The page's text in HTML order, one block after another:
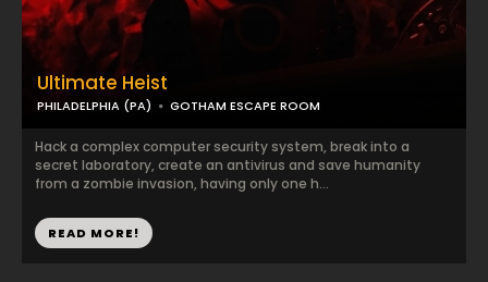
Ultimate Heist
PHILADELPHIA (PA) GOTHAM ESCAPE ROOM
Hack a complex computer security system, break into a
secret laboratory, create an antivirus and save humanity
from a zombie invasion, having only one h...
READ MORE!